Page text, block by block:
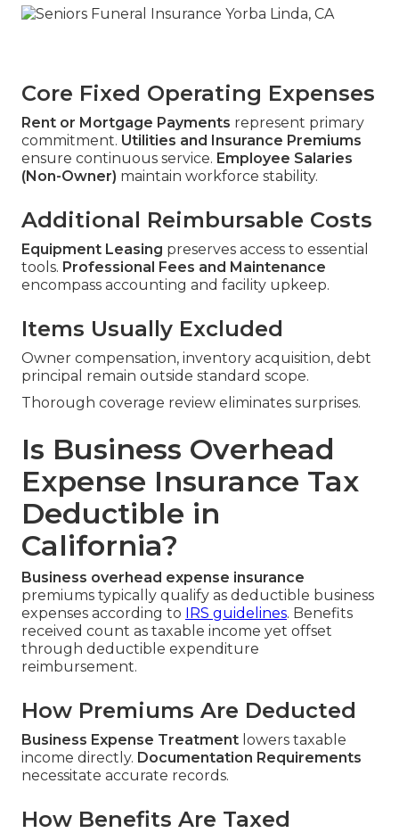
Core Fixed Operating Expenses
Rent or Mortgage Payments represent primary
commitment. Utilities and Insurance Premiums
ensure continuous service. Employee Salaries
(Non-Owner) maintain workforce stability.
Additional Reimbursable Costs
Equipment Leasing preserves access to essential
tools. Professional Fees and Maintenance
encompass accounting and facility upkeep.
Items Usually Excluded
Owner compensation, inventory acquisition, debt
principal remain outside standard scope.
Thorough coverage review eliminates surprises.
Is Business Overhead
Expense Insurance Tax
Deductible in
California?
Business overhead expense insurance
premiums typically qualify as deductible business
expenses according to IRS guidelines. Benefits
received count as taxable income yet offset
through deductible expenditure
reimbursement.
How Premiums Are Deducted
Business Expense Treatment lowers taxable
income directly. Documentation Requirements
necessitate accurate records.
How Benefits Are Taxed